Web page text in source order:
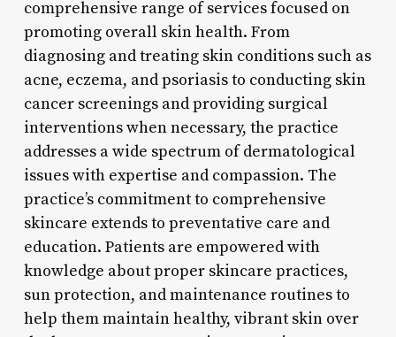
comprehensive range of services focused on
promoting overall skin health. From
diagnosing and treating skin conditions such as
acne, eczema, and psoriasis to conducting skin
cancer screenings and providing surgical
interventions when necessary, the practice
addresses a wide spectrum of dermatological
issues with expertise and compassion. The
practice’s commitment to comprehensive
skincare extends to preventative care and
education. Patients are empowered with
knowledge about proper skincare practices,
sun protection, and maintenance routines to
help them maintain healthy, vibrant skin over